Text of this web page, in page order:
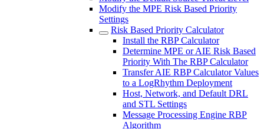
Modify the MPE Risk Based Priority
Settings
Risk Based Priority Calculator
Install the RBP Calculator
Determine MPE or AIE Risk Based
Priority With The RBP Calculator
Transfer AIE RBP Calculator Values
to a LogRhythm Deployment
Host, Network, and Default DRL
and STL Settings
Message Processing Engine RBP
Algorithm